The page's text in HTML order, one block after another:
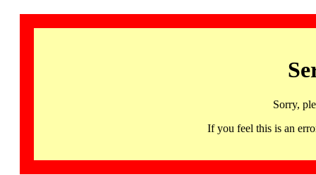
Sorry,
If you feel this is an